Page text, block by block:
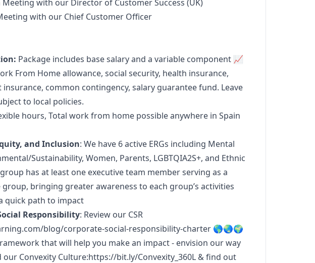
with our Director of Customer Success (UK)
with our Chief Customer Officer
Package includes base salary and a variable component 📈
From Home allowance, social security, health insurance,
common contingency, salary guarantee fund. Leave
to local policies.
hours, Total work from home possible anywhere in Spain
and Inclusion: We have 6 active ERGs including Mental
Sustainability, Women, Parents, LGBTQIA2S+, and Ethnic
has at least one executive team member serving as a
bringing greater awareness to each group’s activities
quick path to impact
Responsibility: Review our CSR
blog/corporate-social-responsibility-charter 🌎🌏🌍
that will help you make an impact - envision our way
Convexity Culture:https://bit.ly/Convexity_360L & find out